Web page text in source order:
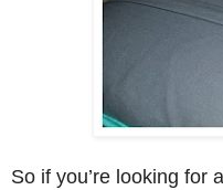
So if you’re looking for